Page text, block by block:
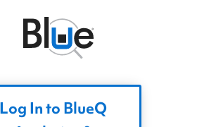
Log In to BlueQ